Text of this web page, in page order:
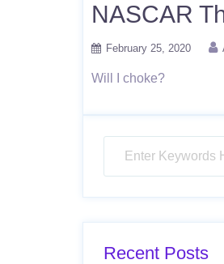
NASCAR
February 25, 2020
Will I choke?
Recent Posts